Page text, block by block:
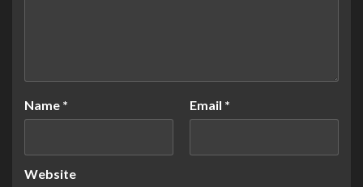
Name * Email *
Website